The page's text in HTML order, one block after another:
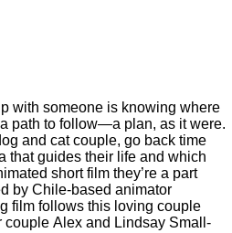
with someone is knowing where
path to follow—a plan, as it were.
and cat couple, go back time
that guides their life and which
short film they’re a part
by Chile-based animator
film follows this loving couple
couple Alex and Lindsay Small-